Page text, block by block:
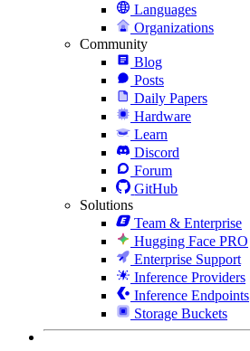
Languages
Organizations
Community
Blog
Posts
Daily Papers
Hardware
Learn
Discord
Forum
GitHub
Solutions
Team & Enterprise
Hugging Face PRO
Enterprise Support
Inference Providers
Inference Endpoints
Storage Buckets